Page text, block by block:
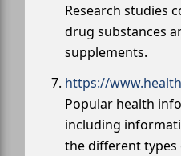
Research studies
drug substances
supplements.
https://
Popular health
including
the different